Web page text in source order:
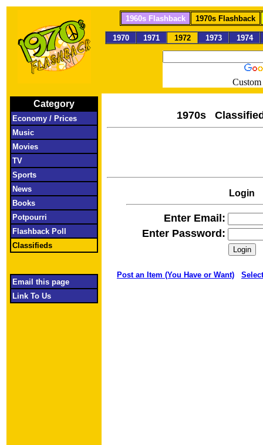
Category
Economy / Prices
Music
Movies
TV
Sports
News
Books
Potpourri
Flashback Poll
Classifieds
Email this page
Link To Us
1960s Flashback 1970s Flashback
1970 1971 1972 1973 1974
Custom
1970s
Login
Enter Email:
Enter Password:
Post an Item (You Have or Want)